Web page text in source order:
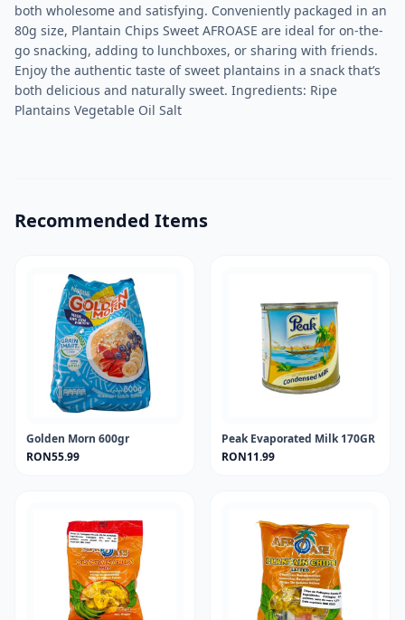
both wholesome and satisfying. Conveniently packaged in an
80g size, Plantain Chips Sweet AFROASE are ideal for on-the-
go snacking, adding to lunchboxes, or sharing with friends.
Enjoy the authentic taste of sweet plantains in a snack that’s
both delicious and naturally sweet. Ingredients: Ripe
Plantains Vegetable Oil Salt
Recommended Items
Golden Morn 600gr
RON55.99
Peak Evaporated Milk 170GR
RON11.99